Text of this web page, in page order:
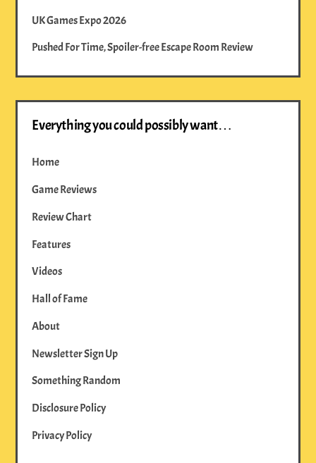
UK Games Expo 2026
Pushed For Time, Spoiler-free Escape Room Review
Everything you could possibly want…
Home
Game Reviews
Review Chart
Features
Videos
Hall of Fame
About
Newsletter Sign Up
Something Random
Disclosure Policy
Privacy Policy